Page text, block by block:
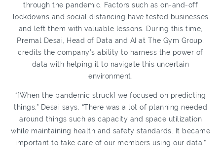
through the pandemic. Factors such as on-and-off
lockdowns and social distancing have tested businesses
and left them with valuable lessons. During this time,
Premal Desai, Head of Data and AI at The Gym Group,
credits the company’s ability to harness the power of
data with helping it to navigate this uncertain
environment.
“[When the pandemic struck] we focused on predicting
things,” Desai says. “There was a lot of planning needed
around things such as capacity and space utilization
while maintaining health and safety standards. It became
important to take care of our members using our data.”